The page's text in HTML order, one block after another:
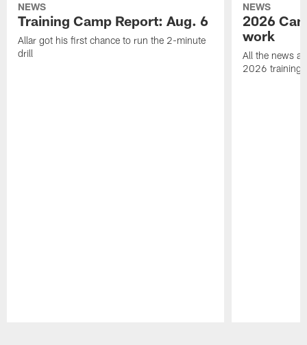
NEWS
Training Camp Report: Aug. 6
Allar got his first chance to run the 2-minute
drill
NEWS
2026
work
All the news
2026 training